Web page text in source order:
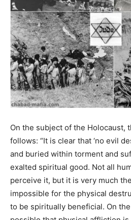
On the subject of the Holocaust,
follows: “It is clear that ‘no evil
and buried within torment and
exalted spiritual good. Not all
perceive it, but it is very much
impossible for the physical
to be spiritually beneficial. On